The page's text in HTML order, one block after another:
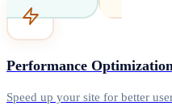
Performance Optimization
Speed up your site for better